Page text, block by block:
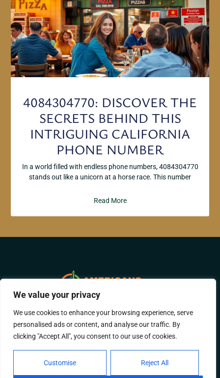
We value your privacy
We use cookies to enhance your browsing experience, serve
personalised ads or content, and analyse our traffic. By
clicking "Accept All", you consent to our use of cookies.
Customise Reject All
4084304770: DISCOVER THE
SECRETS BEHIND THIS
INTRIGUING CALIFORNIA
PHONE NUMBER
In a world filled with endless phone numbers, 4084304770
stands out like a unicorn at a horse race. This number
Read More
ABOUT US
CONTACT US
PRIVACY POLICY
TERMS AND CONDITIONS